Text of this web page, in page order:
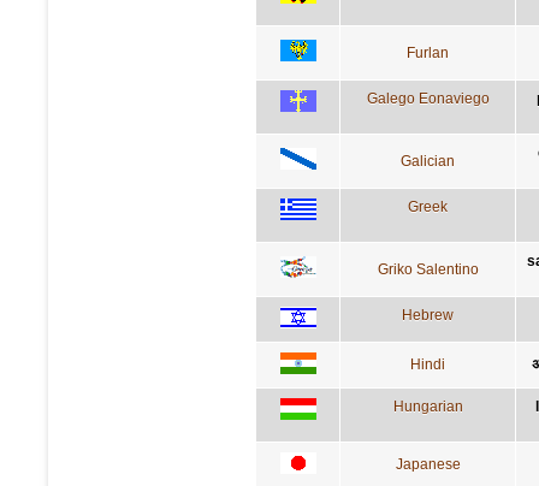
Furlan
Galego Eonaviego
Galician
Greek
Griko Salentino
Hebrew
Hindi
Hungarian
Japanese